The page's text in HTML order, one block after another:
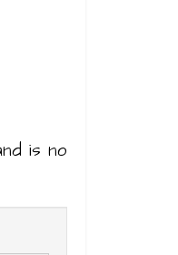
is no